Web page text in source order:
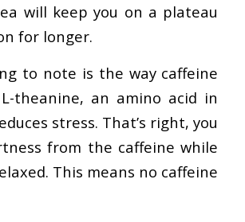
will keep you on a plateau
for longer.
to note is the way caffeine
theanine, an amino acid in
stress. That’s right, you
from the caffeine while
This means no caffeine